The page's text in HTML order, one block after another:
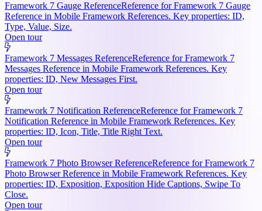
Framework 7 Gauge ReferenceReference for Framework 7 Gauge
Reference in Mobile Framework References. Key properties: ID,
Type, Value, Size.
Open tour
Framework 7 Messages ReferenceReference for Framework 7
Messages Reference in Mobile Framework References. Key
properties: ID, New Messages First.
Open tour
Framework 7 Notification ReferenceReference for Framework 7
Notification Reference in Mobile Framework References. Key
properties: ID, Icon, Title, Title Right Text.
Open tour
Framework 7 Photo Browser ReferenceReference for Framework 7
Photo Browser Reference in Mobile Framework References. Key
properties: ID, Exposition, Exposition Hide Captions, Swipe To
Close.
Open tour